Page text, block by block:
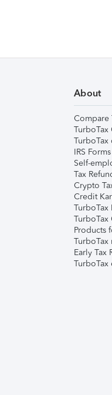
About
Compare
TurboTax
IRS Forms
Self-
Tax
Crypto
Credit
TurboTax
TurboTax
Products
Early Tax
TurboTax